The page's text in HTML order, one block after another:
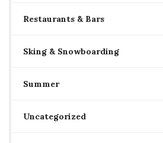
Restaurants & Bars
Sking & Snowboarding
Summer
Uncategorized